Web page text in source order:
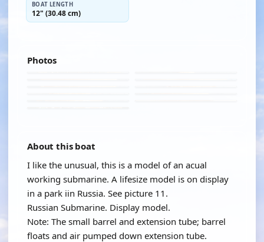
BOAT LENGTH
12" (30.48 cm)
Photos
About this boat
I like the unusual, this is a model of an acual
working submarine. A lifesize model is on display
in a park iin Russia. See picture 11.
Russian Submarine. Display model.
Note: The small barrel and extension tube; barrel
floats and air pumped down extension tube.